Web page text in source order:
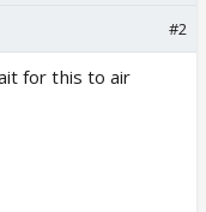
#2
for this to air